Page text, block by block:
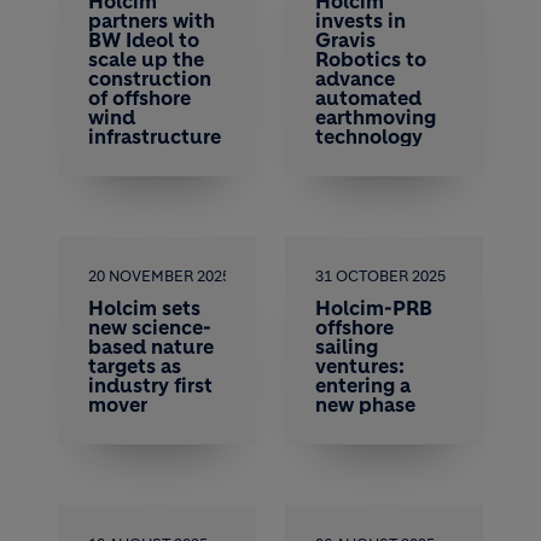
partners with
BW Ideol to
scale up the
construction
of offshore
wind
infrastructure
invests in
Gravis
Robotics to
advance
automated
earthmoving
technology
20 NOVEMBER 2025
Holcim sets
new science-
based nature
targets as
industry first
mover
31 OCTOBER 2025
Holcim-PRB
offshore
sailing
ventures:
entering a
new phase